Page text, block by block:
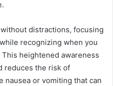
distractions, focusing
recognizing when you
heightened awareness
reduces the risk of
nausea or vomiting that can